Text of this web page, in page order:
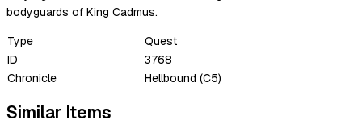
bodyguards of King Cadmus.
Type
Quest
ID
3768
Chronicle
Hellbound (C5)
Similar Items